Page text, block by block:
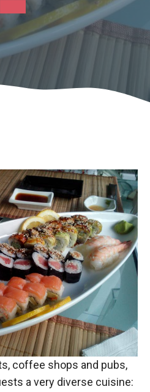
coffee shops and pubs,
a very diverse cuisine: